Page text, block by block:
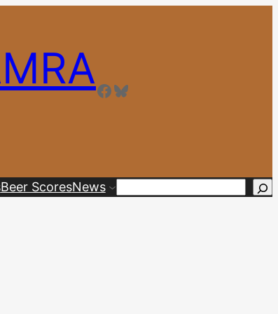
Facebook
Bluesky
Beer ScoresNews